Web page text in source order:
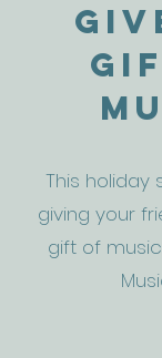
This holiday
giving your
gift of music